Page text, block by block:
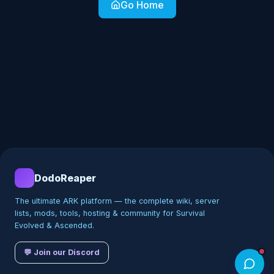
Go Home
DodoReaper
The ultimate ARK platform — the complete wiki, server
lists, mods, tools, hosting & community for Survival
Evolved & Ascended.
💬 Join our Discord